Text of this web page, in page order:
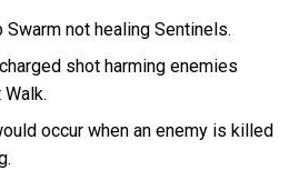
Swarm not healing Sentinels.
shot harming enemies
occur when an enemy is killed